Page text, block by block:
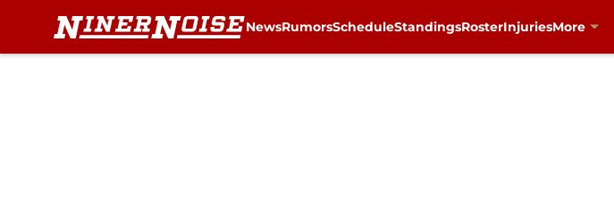
NewsRumorsScheduleStandingsRosterInjuriesMore